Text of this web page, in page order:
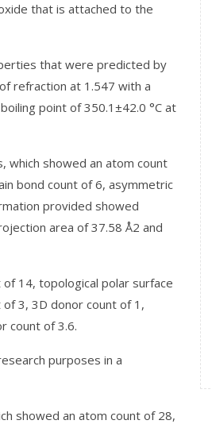
that is attached to the
that were predicted by
refraction at 1.547 with a
point of 350.1±42.0 °C at
which showed an atom count
bond count of 6, asymmetric
provided showed
area of 37.58 Å2 and
14, topological polar surface
3, 3D donor count of 1,
count of 3.6.
purposes in a
showed an atom count of 28,